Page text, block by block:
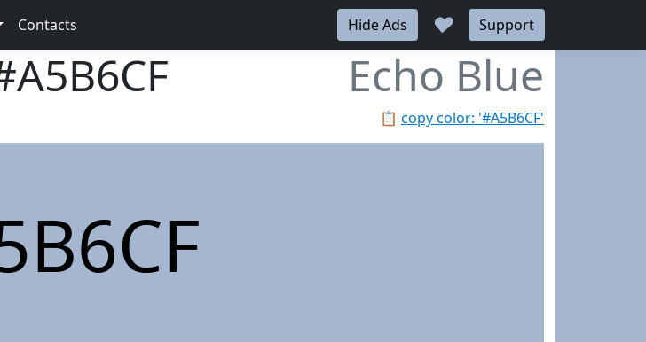
Contacts Hide Ads ♥ Support
Echo Blue
📋 copy color: '#A5B6CF'